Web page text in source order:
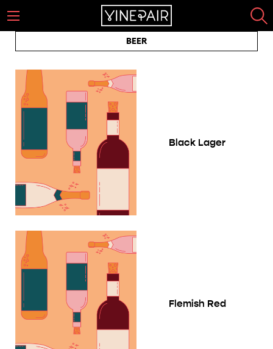
BEER
Black Lager
Flemish Red